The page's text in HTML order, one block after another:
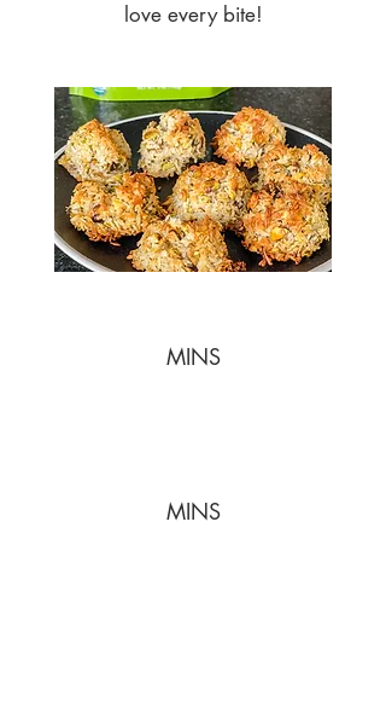
love every bite!
MINS
MINS